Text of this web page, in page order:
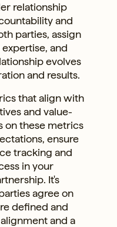
relationship
and
parties, assign
and
evolves
and results.
that align with
and value-
on these metrics
ensure
tracking and
in your
It's
agree on
defined and
and a